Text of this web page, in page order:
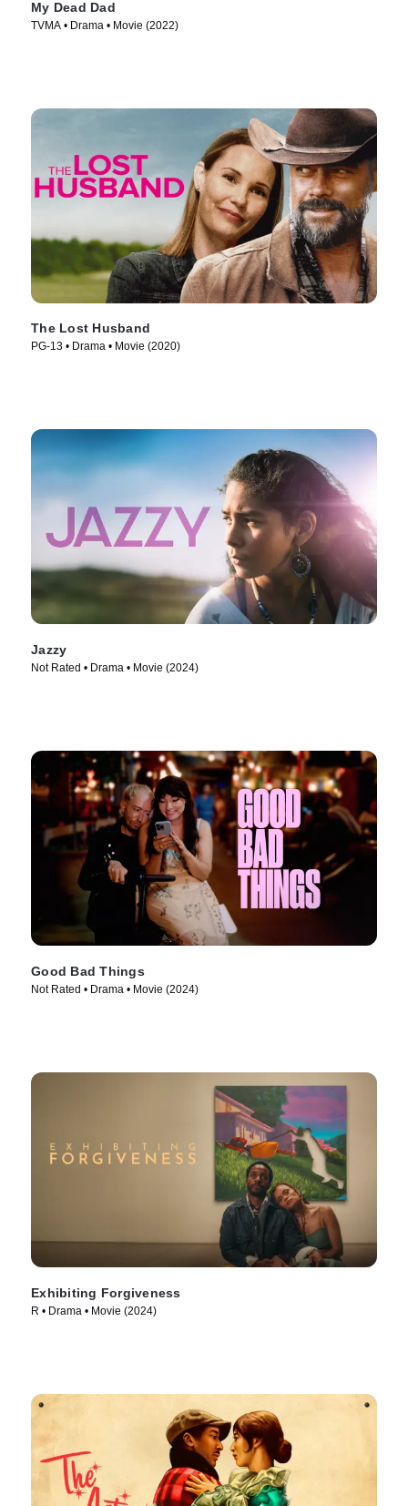
My Dead Dad
TVMA • Drama • Movie (2022)
The Lost Husband
PG-13 • Drama • Movie (2020)
Jazzy
Not Rated • Drama • Movie (2024)
Good Bad Things
Not Rated • Drama • Movie (2024)
Exhibiting Forgiveness
R • Drama • Movie (2024)